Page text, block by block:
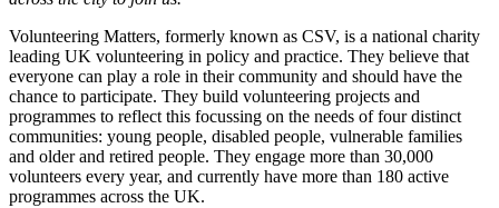
Volunteering Matters, formerly known as CSV, is a national charity
leading UK volunteering in policy and practice. They believe that
everyone can play a role in their community and should have the
chance to participate. They build volunteering projects and
programmes to reflect this focussing on the needs of four distinct
communities: young people, disabled people, vulnerable families
and older and retired people. They engage more than 30,000
volunteers every year, and currently have more than 180 active
programmes across the UK.